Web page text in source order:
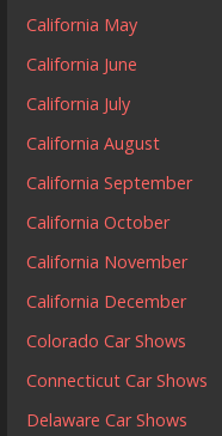
California May
California June
California July
California August
California September
California October
California November
California December
Colorado Car Shows
Connecticut Car Shows
Delaware Car Shows